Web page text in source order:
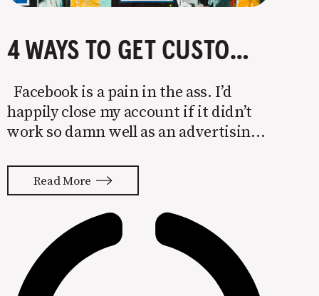
4 WAYS TO GET CUSTOMERS WITHOUT FACEBOOK OR INSTAGRAM ADS
Facebook is a pain in the ass. I’d
happily close my account if it didn’t
work so damn well as an advertising
we’re getting customers from
Facebook and Instagram so it’s hard
to leave. It’s actually gotten a
Read More